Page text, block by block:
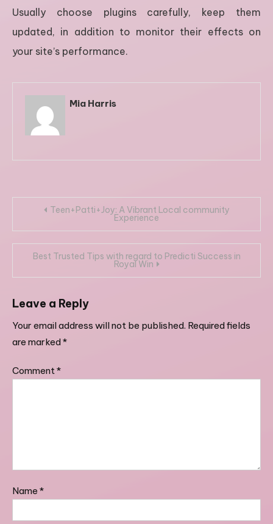
Usually choose plugins carefully, keep them
updated, in addition to monitor their effects on
your site’s performance.
Mia Harris
Post
navigation
Teen+Patti+Joy: A Vibrant Local community
Experience
Best Trusted Tips with regard to Predicti Success in
Royal Win
Leave a Reply
Your email address will not be published. Required fields
are marked*
Comment*
Name *